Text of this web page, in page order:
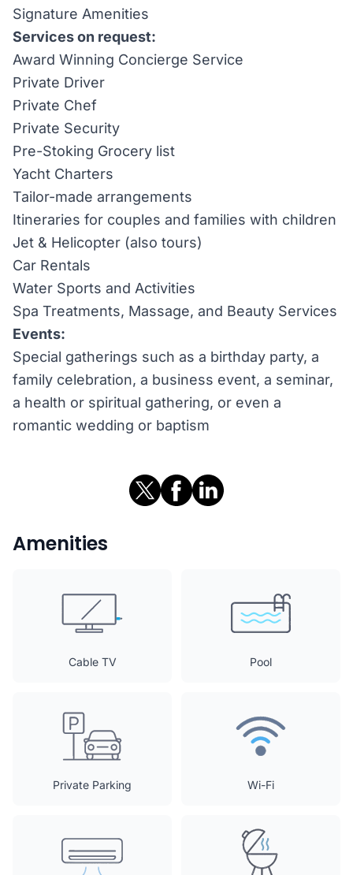
Signature Amenities
Services on request:
Award Winning Concierge Service
Private Driver
Private Chef
Private Security
Pre-Stoking Grocery list
Yacht Charters
Tailor-made arrangements
Itineraries for couples and families with children
Jet & Helicopter (also tours)
Car Rentals
Water Sports and Activities
Spa Treatments, Massage, and Beauty Services
Events:
Special gatherings such as a birthday party, a
family celebration, a business event, a seminar,
a health or spiritual gathering, or even a
romantic wedding or baptism
Amenities
Cable TV Pool
Private Parking Wi-Fi